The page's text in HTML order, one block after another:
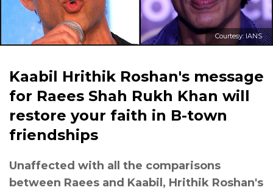
Courtesy: IANS
Kaabil Hrithik Roshan's message
for Raees Shah Rukh Khan will
restore your faith in B-town
friendships
Unaffected with all the comparisons
between Raees and Kaabil, Hrithik Roshan's